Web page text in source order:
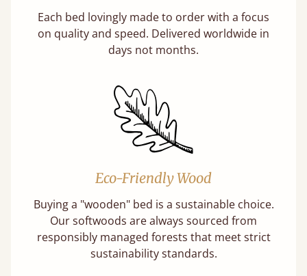
Each bed lovingly made to order with a focus
on quality and speed. Delivered worldwide in
days not months.
Eco-Friendly Wood
Buying a "wooden" bed is a sustainable choice.
Our softwoods are always sourced from
responsibly managed forests that meet strict
sustainability standards.